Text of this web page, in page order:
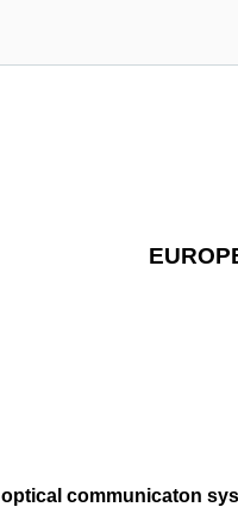
communicaton